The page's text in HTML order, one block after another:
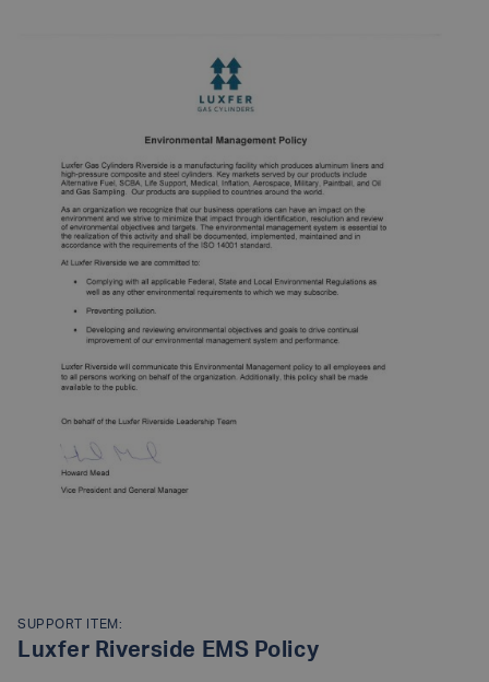
SUPPORT ITEM:
Luxfer Riverside EMS Policy